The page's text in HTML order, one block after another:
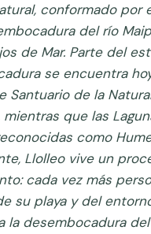
conformado por
del río
de Mar. Parte del
se encuentra
Santuario de la
mientras que las
como
Llolleo vive un
cada vez más
su playa y del
la desembocadura